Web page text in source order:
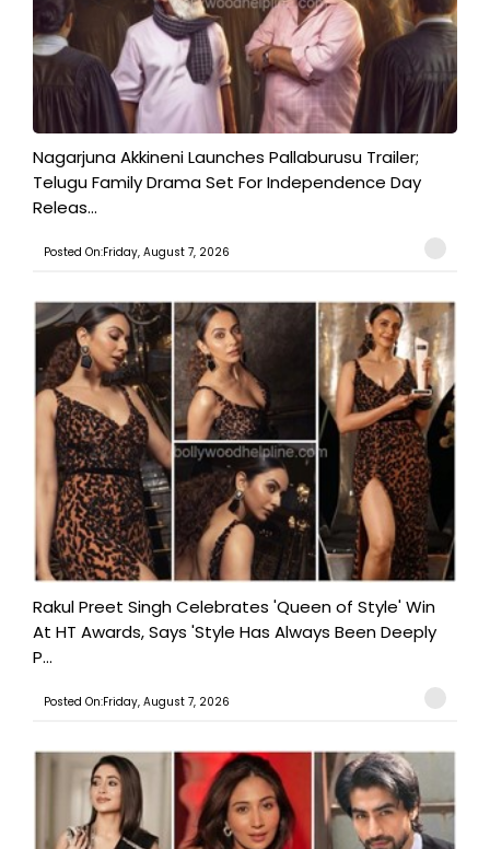
Nagarjuna Akkineni Launches Pallaburusu Trailer;
Telugu Family Drama Set For Independence Day
Releas...
Posted On:Friday, August 7, 2026
Rakul Preet Singh Celebrates 'Queen of Style' Win
At HT Awards, Says 'Style Has Always Been Deeply
P...
Posted On:Friday, August 7, 2026